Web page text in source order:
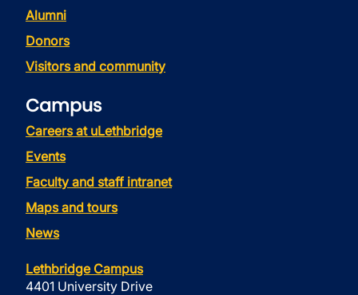
Alumni
Donors
Visitors and community
Campus
Careers at uLethbridge
Events
Faculty and staff intranet
Maps and tours
News
Lethbridge Campus
4401 University Drive